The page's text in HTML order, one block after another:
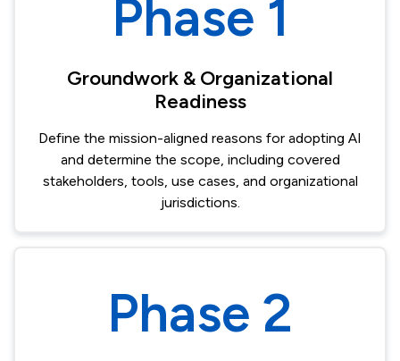
Phase 1
Groundwork & Organizational
Readiness​
Define the mission-aligned reasons for adopting AI
and determine the scope, including covered
stakeholders, tools, use cases, and organizational
jurisdictions.
Phase 2